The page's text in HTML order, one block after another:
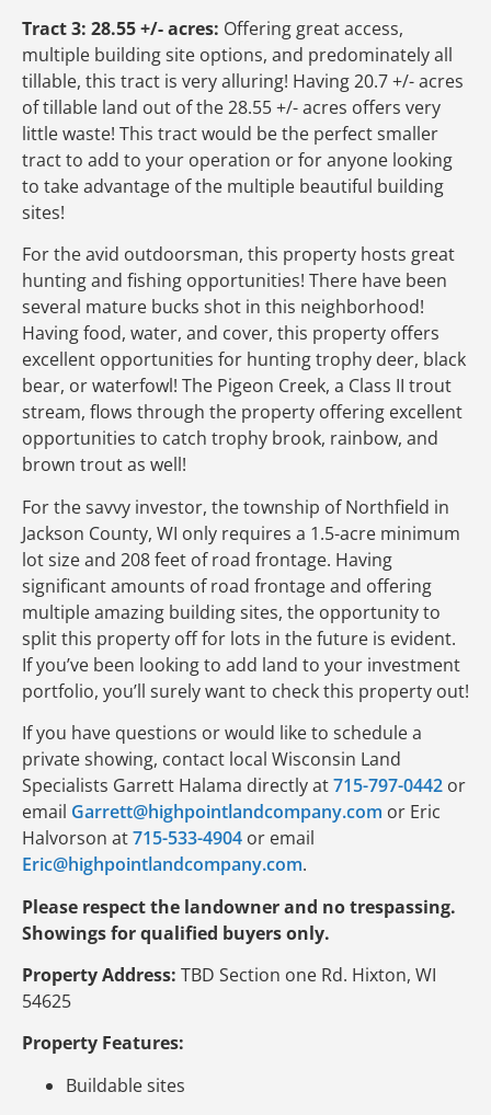
Tract 3: 28.55 +/- acres: Offering great access,
multiple building site options, and predominately all
tillable, this tract is very alluring! Having 20.7 +/- acres
of tillable land out of the 28.55 +/- acres offers very
little waste! This tract would be the perfect smaller
tract to add to your operation or for anyone looking
to take advantage of the multiple beautiful building
sites!
For the avid outdoorsman, this property hosts great
hunting and fishing opportunities! There have been
several mature bucks shot in this neighborhood!
Having food, water, and cover, this property offers
excellent opportunities for hunting trophy deer, black
bear, or waterfowl! The Pigeon Creek, a Class II trout
stream, flows through the property offering excellent
opportunities to catch trophy brook, rainbow, and
brown trout as well!
For the savvy investor, the township of Northfield in
Jackson County, WI only requires a 1.5-acre minimum
lot size and 208 feet of road frontage. Having
significant amounts of road frontage and offering
multiple amazing building sites, the opportunity to
split this property off for lots in the future is evident.
If you’ve been looking to add land to your investment
portfolio, you’ll surely want to check this property out!
If you have questions or would like to schedule a
private showing, contact local Wisconsin Land
Specialists Garrett Halama directly at715-797-0442 or
email Garrett@highpointlandcompany.com or Eric
Halvorson at715-533-4904 or email
Eric@highpointlandcompany.com.
Please respect the landowner and no trespassing.
Showings for qualified buyers only.
Property Address: TBD Section one Rd. Hixton, WI
54625
Property Features:
Buildable sites